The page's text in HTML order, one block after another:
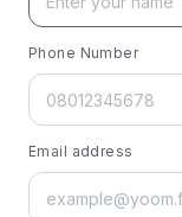
Phone Number
Email address